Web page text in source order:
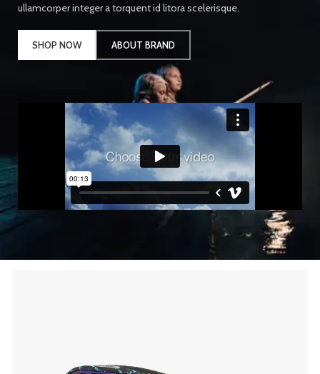
ullamcorper integer a torquent id litora scelerisque.
SHOP NOW ABOUT BRAND